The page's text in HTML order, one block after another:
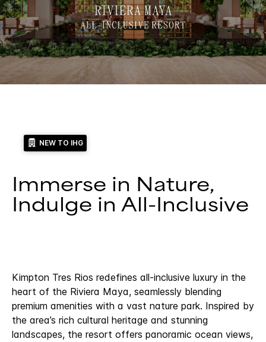
NEW TO IHG
Immerse in Nature,
Indulge in All-Inclusive
Kimpton Tres Rios redefines all-inclusive luxury in the
heart of the Riviera Maya, seamlessly blending
premium amenities with a vast nature park. Inspired by
the area’s rich cultural heritage and stunning
landscapes, the resort offers panoramic ocean views,